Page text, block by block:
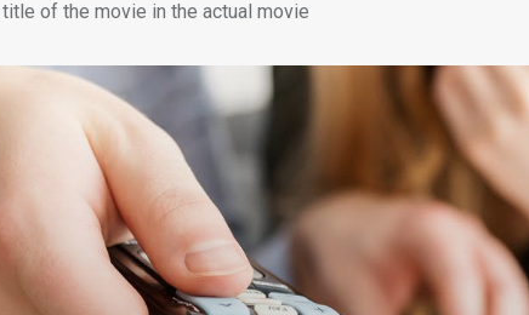
of the movie in the actual movie